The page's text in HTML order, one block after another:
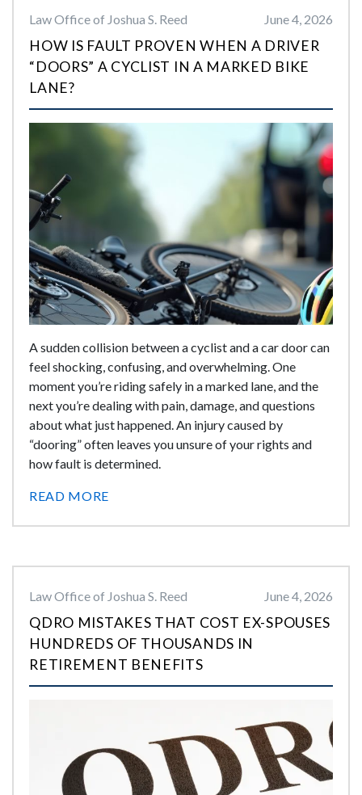
Law Office of Joshua S. Reed June 4, 2026
HOW IS FAULT PROVEN WHEN A DRIVER
“DOORS” A CYCLIST IN A MARKED BIKE
LANE?
A sudden collision between a cyclist and a car door can
feel shocking, confusing, and overwhelming. One
moment you’re riding safely in a marked lane, and the
next you’re dealing with pain, damage, and questions
about what just happened. An injury caused by
“dooring” often leaves you unsure of your rights and
how fault is determined.
READ MORE
Law Office of Joshua S. Reed June 4, 2026
QDRO MISTAKES THAT COST EX-SPOUSES
HUNDREDS OF THOUSANDS IN
RETIREMENT BENEFITS